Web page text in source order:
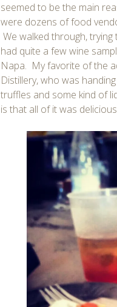
seemed to be the main
were dozens of food
We walked through,
had quite a few wine
Napa. My favorite of the
Distillery, who was
truffles and some kind of
is that all of it was